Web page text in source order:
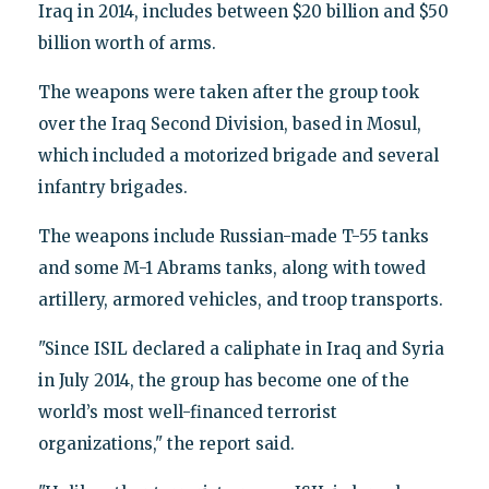
Iraq in 2014, includes between $20 billion and $50
billion worth of arms.
The weapons were taken after the group took
over the Iraq Second Division, based in Mosul,
which included a motorized brigade and several
infantry brigades.
The weapons include Russian-made T-55 tanks
and some M-1 Abrams tanks, along with towed
artillery, armored vehicles, and troop transports.
"Since ISIL declared a caliphate in Iraq and Syria
in July 2014, the group has become one of the
world’s most well-financed terrorist
organizations," the report said.